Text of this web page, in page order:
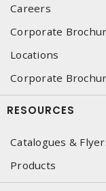
Careers
Corporate
Locations
Corporate
RESOURCES
Catalogues &
Products